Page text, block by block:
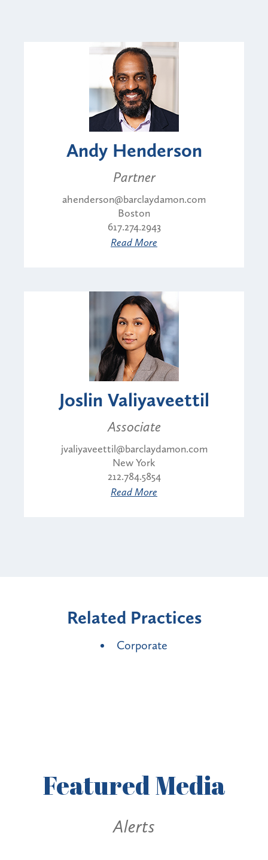
Andy Henderson
Partner
ahenderson@barclaydamon.com
Boston
617.274.2943
Read More
Joslin Valiyaveettil
Associate
jvaliyaveettil@barclaydamon.com
New York
212.784.5854
Read More
Related Practices
Corporate
FeaturedMedia
Alerts